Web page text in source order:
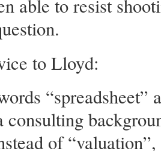
able to resist
to Lloyd:
of